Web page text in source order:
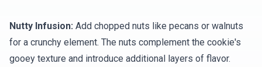
Nutty Infusion: Add chopped nuts like pecans or walnuts
for a crunchy element. The nuts complement the cookie's
gooey texture and introduce additional layers of flavor.